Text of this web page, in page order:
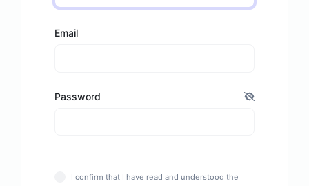
Email
Password
I confirm that I have read and understood the